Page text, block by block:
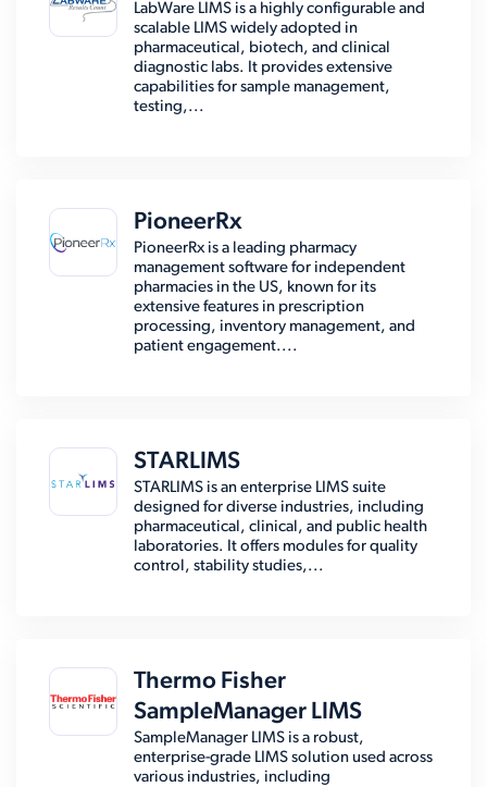
LabWare LIMS is a highly configurable and
scalable LIMS widely adopted in
pharmaceutical, biotech, and clinical
diagnostic labs. It provides extensive
capabilities for sample management,
testing,...
PioneerRx
PioneerRx is a leading pharmacy
management software for independent
pharmacies in the US, known for its
extensive features in prescription
processing, inventory management, and
patient engagement....
STARLIMS
STARLIMS is an enterprise LIMS suite
designed for diverse industries, including
pharmaceutical, clinical, and public health
laboratories. It offers modules for quality
control, stability studies,...
Thermo Fisher
SampleManager LIMS
SampleManager LIMS is a robust,
enterprise-grade LIMS solution used across
various industries, including